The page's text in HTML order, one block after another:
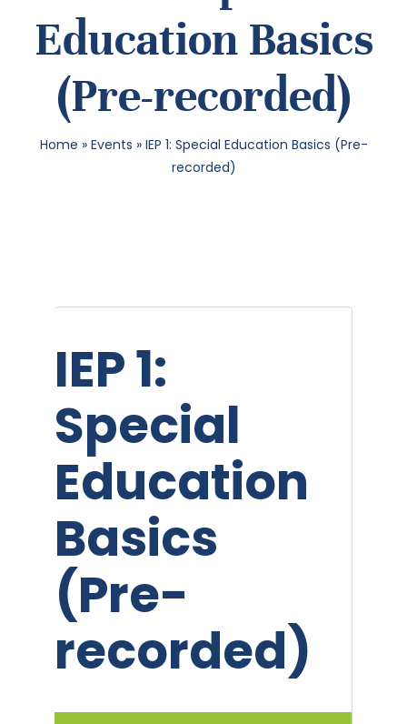
Education Basics
(Pre-recorded)
Home » Events » IEP 1: Special Education Basics (Pre-
recorded)
IEP 1:
Special
Education
Basics
(Pre-
recorded)